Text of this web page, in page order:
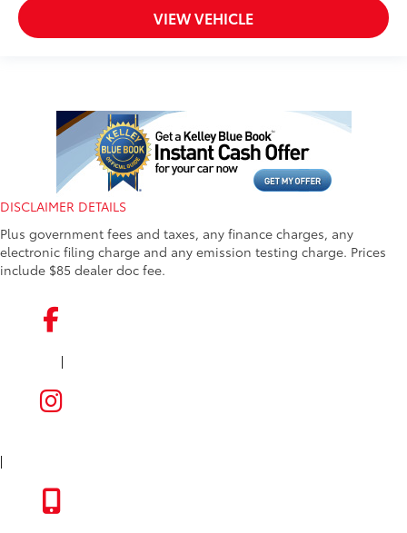
VIEW VEHICLE
DISCLAIMER DETAILS
Plus government fees and taxes, any finance charges, any
electronic filing charge and any emission testing charge. Prices
include $85 dealer doc fee.
|
|